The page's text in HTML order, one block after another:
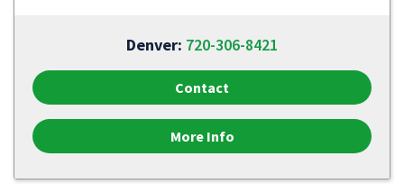
Denver: 720-306-8421
Contact
More Info